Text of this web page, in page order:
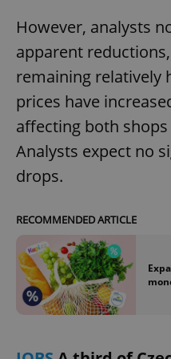
However, analysts
apparent
remaining relatively
prices have
affecting both
Analysts expect no
drops.
RECOMMENDED ARTICLE
_ga_LSHBD1S1X4